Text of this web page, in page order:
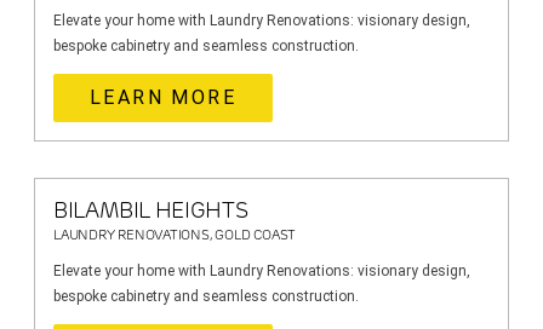
Elevate your home with Laundry Renovations: visionary design,
bespoke cabinetry and seamless construction.
LEARN MORE
BILAMBIL HEIGHTS
LAUNDRY RENOVATIONS, GOLD COAST
Elevate your home with Laundry Renovations: visionary design,
bespoke cabinetry and seamless construction.